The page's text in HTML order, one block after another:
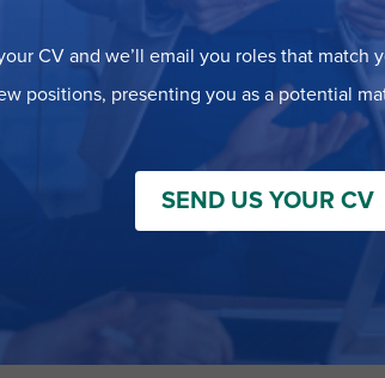
CV and we’ll email you roles that match
positions, presenting you as a potential
SEND US YOUR CV